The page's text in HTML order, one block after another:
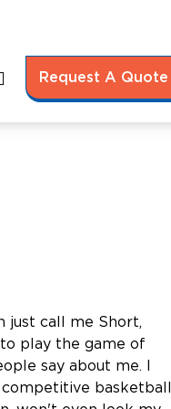
Request A Quote
just call me Short,
play the game of
say about me. I
basketball